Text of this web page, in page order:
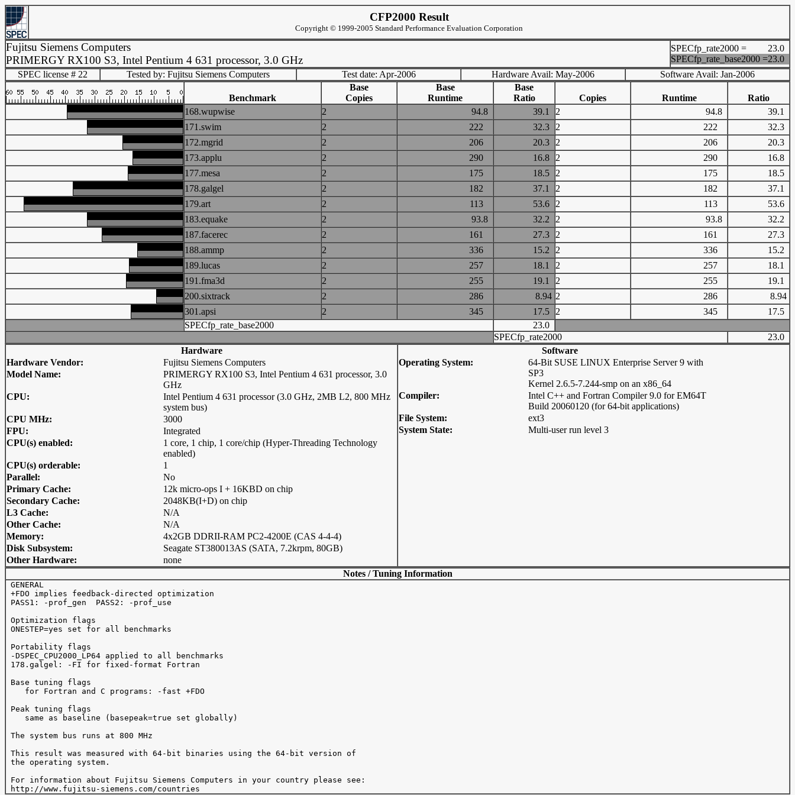
CFP2000 Result
Copyright © 1999-2005 Standard Performance Evaluation Corporation
Fujitsu Siemens Computers
PRIMERGY RX100 S3, Intel Pentium 4 631 processor, 3.0 GHz
SPECfp_rate2000 =
23.0
SPECfp_rate_base2000 =23.0
SPEC license # 22
Tested by: Fujitsu Siemens Computers Test date: Apr-2006 Hardware Avail: May-2006 Software Avail: Jan-2006
Benchmark
Base
Copies
Base
Runtime
Base
Ratio
Copies Runtime
Ratio
168.wupwise
2 94.8 39.1 2 94.8
39.1
171.swim
2 222 32.3 2 222
32.3
172.mgrid
2 206 20.3 2 206
20.3
173.applu
2 290 16.8 2 290
16.8
177.mesa
2 175 18.5 2 175
18.5
178.galgel
2 182 37.1 2 182
37.1
179.art
2 113 53.6 2 113
53.6
183.equake
2 93.8 32.2 2 93.8
32.2
187.facerec
2 161 27.3 2 161
27.3
188.ammp
2 336 15.2 2 336
15.2
189.lucas
2 257 18.1 2 257
18.1
191.fma3d
2 255 19.1 2 255
19.1
200.sixtrack
2 286 8.94 2 286
8.94
301.apsi
2 345 17.5 2 345
17.5
SPECfp_rate_base2000
23.0
SPECfp_rate2000
23.0
Hardware
Hardware Vendor:
Fujitsu Siemens Computers
Model Name:
PRIMERGY RX100 S3, Intel Pentium 4 631 processor, 3.0
GHz
CPU:
Intel Pentium 4 631 processor (3.0 GHz, 2MB L2, 800 MHz
system bus)
CPU MHz:
3000
FPU:
Integrated
CPU(s) enabled:
1 core, 1 chip, 1 core/chip (Hyper-Threading Technology
enabled)
CPU(s) orderable:
1
Parallel:
No
Primary Cache:
12k micro-ops I + 16KBD on chip
Secondary Cache:
2048KB(I+D) on chip
L3 Cache:
N/A
Other Cache:
N/A
Memory:
4x2GB DDRII-RAM PC2-4200E (CAS 4-4-4)
Disk Subsystem:
Seagate ST380013AS (SATA, 7.2krpm, 80GB)
Other Hardware:
none
Software
Operating System:
64-Bit SUSE LINUX Enterprise Server 9 with
SP3
Kernel 2.6.5-7.244-smp on an x86_64
Compiler:
Intel C++ and Fortran Compiler 9.0 for EM64T
Build 20060120 (for 64-bit applications)
File System:
ext3
System State:
Multi-user run level 3
Notes / Tuning Information
GENERAL
+FDO implies feedback-directed optimization
PASS1: -prof_gen  PASS2: -prof_use
Optimization flags
ONESTEP=yes set for all benchmarks
Portability flags
-DSPEC_CPU2000_LP64 applied to all benchmarks
178.galgel: -FI for fixed-format Fortran
Base tuning flags
    for Fortran and C programs: -fast +FDO
Peak tuning flags
    same as baseline (basepeak=true set globally)
The system bus runs at 800 MHz
This result was measured with 64-bit binaries using the 64-bit version of
the operating system.
For information about Fujitsu Siemens Computers in your country please see: